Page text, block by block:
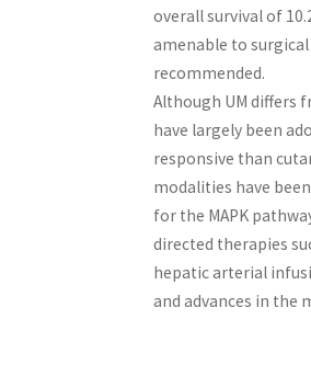
overall survival of
amenable to
recommended.
Although UM differs
have largely been
responsive than
modalities have
for the MAPK
directed therapies
hepatic arterial
and advances in the